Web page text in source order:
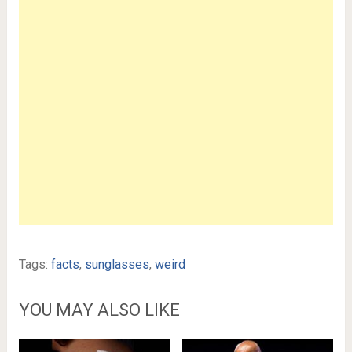
Tags: facts, sunglasses, weird
YOU MAY ALSO LIKE